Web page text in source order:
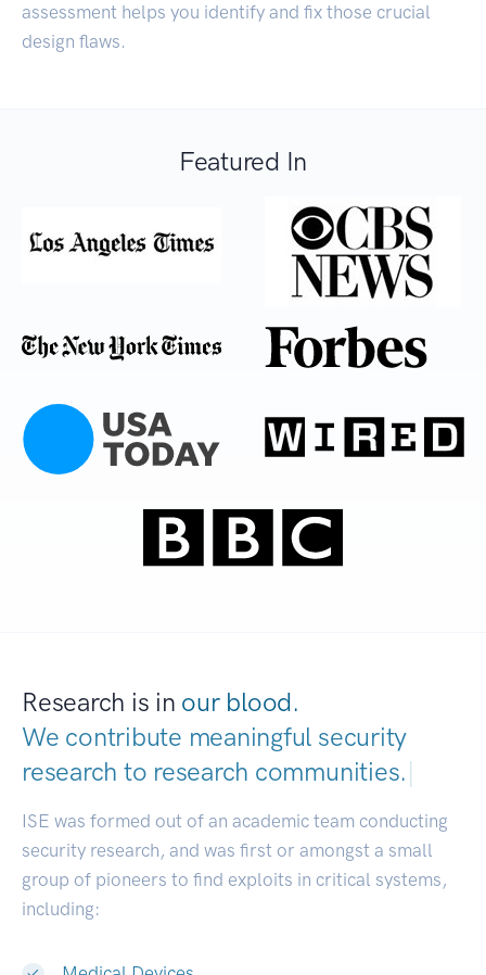
assessment helps you identify and fix those crucial
design flaws.
Featured In
Research is in our blood.
We contribute meaningful security
research to research commun|
ISE was formed out of an academic team conducting
security research, and was first or amongst a small
group of pioneers to find exploits in critical systems,
including: